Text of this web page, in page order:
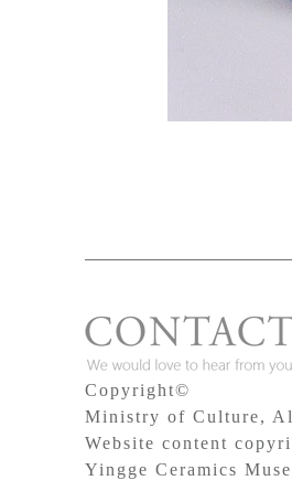
Copyright©
Ministry of Culture,
Website content
Yingge Ceramics